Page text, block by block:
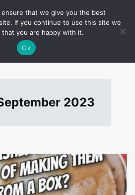
2023
ensure that we give you the best
If you continue to use this site we
that you are happy with it.
Ok